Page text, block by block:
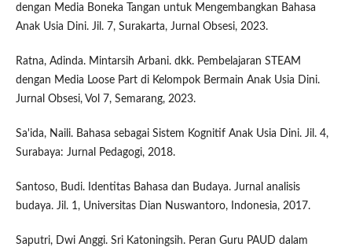
dengan Media Boneka Tangan untuk Mengembangkan Bahasa
Anak Usia Dini. Jil. 7, Surakarta, Jurnal Obsesi, 2023.
Ratna, Adinda. Mintarsih Arbani. dkk. Pembelajaran STEAM
dengan Media Loose Part di Kelompok Bermain Anak Usia Dini.
Jurnal Obsesi, Vol 7, Semarang, 2023.
Sa'ida, Naili. Bahasa sebagai Sistem Kognitif Anak Usia Dini. Jil. 4,
Surabaya: Jurnal Pedagogi, 2018.
Santoso, Budi. Identitas Bahasa dan Budaya. Jurnal analisis
budaya. Jil. 1, Universitas Dian Nuswantoro, Indonesia, 2017.
Saputri, Dwi Anggi. Sri Katoningsih. Peran Guru PAUD dalam